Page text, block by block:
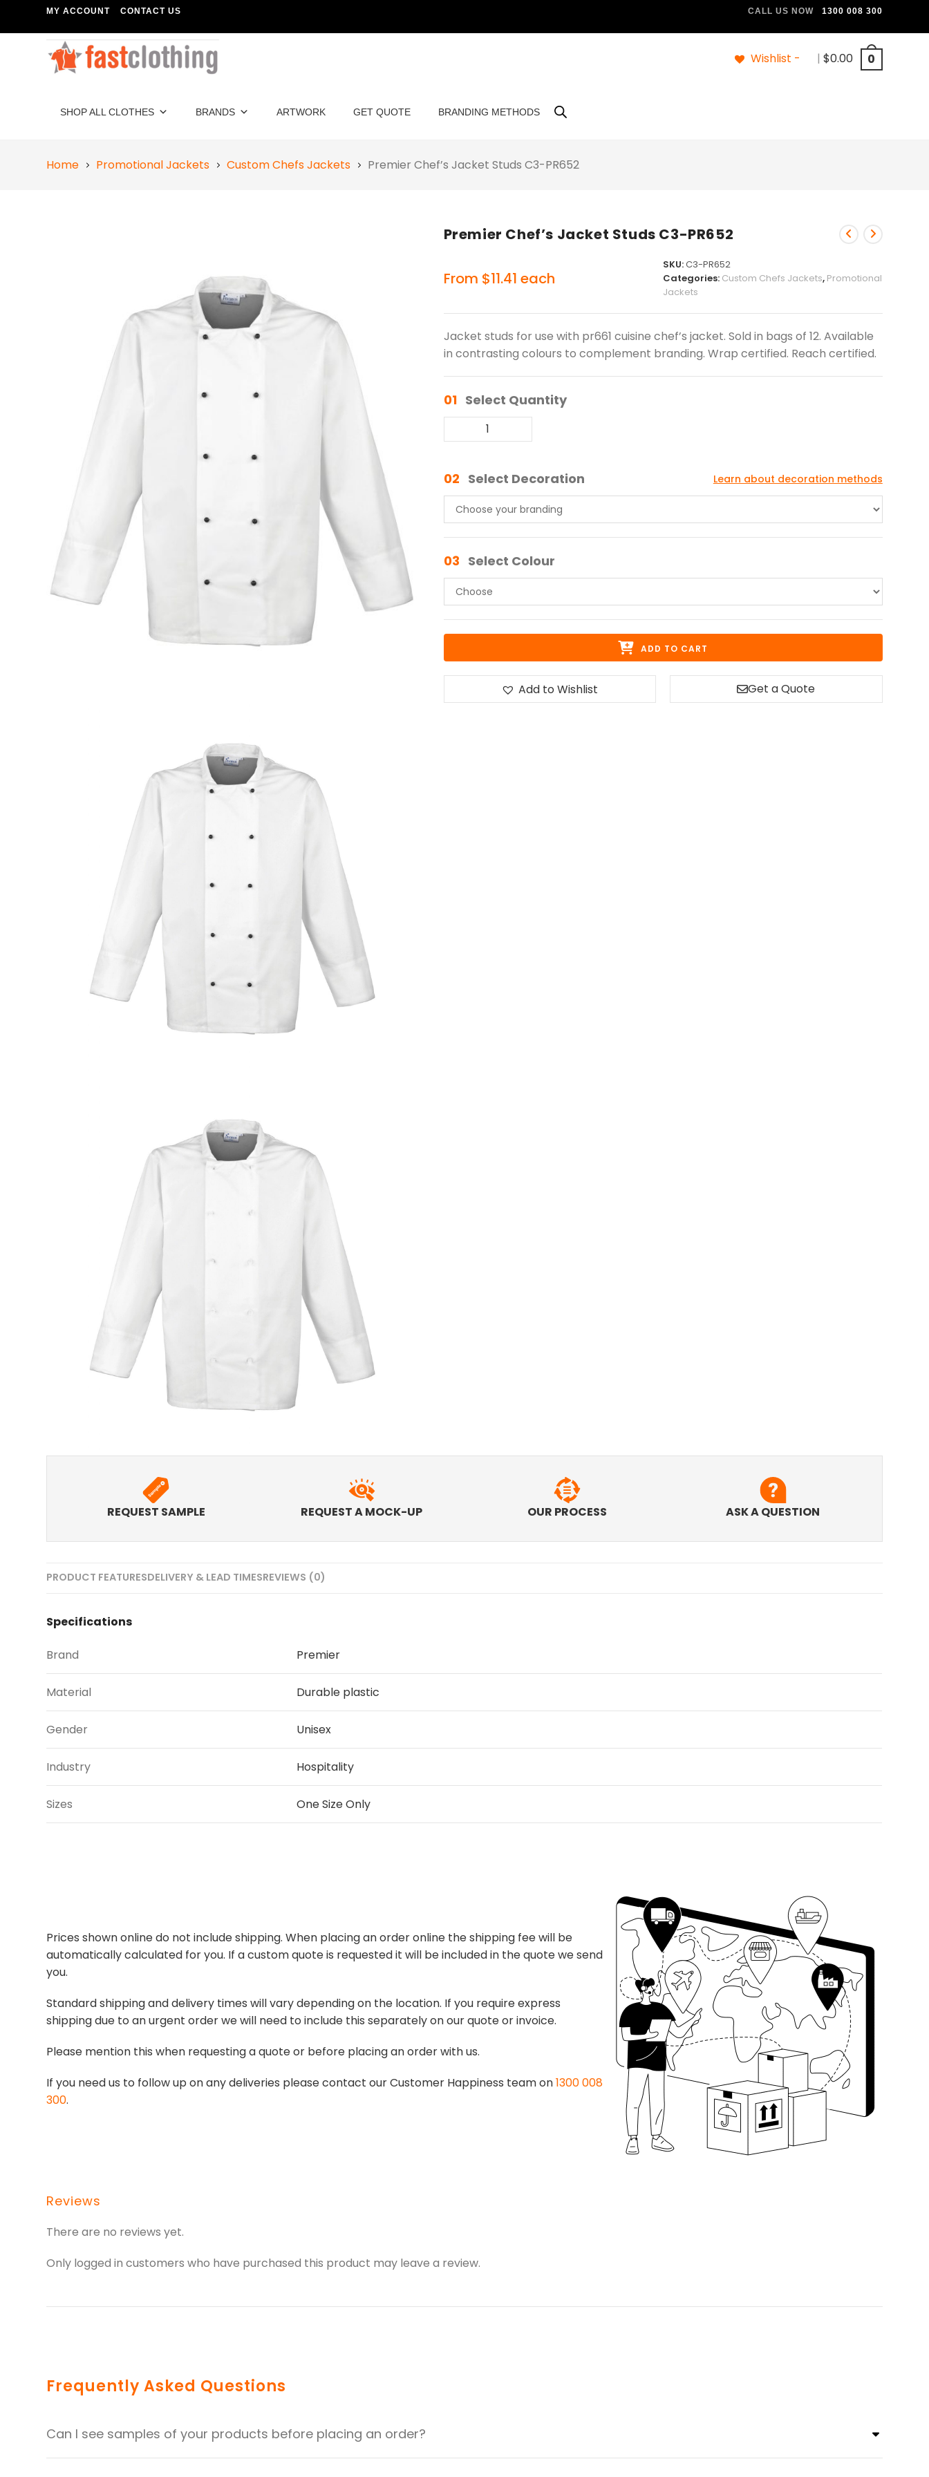
MY ACCOUNT CONTACT US CALL US NOW 1300 008 300
Wishlist - | $0.00 0
SHOP ALL CLOTHES BRANDS ARTWORK GET QUOTE BRANDING METHODS
Home Promotional Jackets Custom Chefs Jackets Premier Chef’s Jacket Studs C3-PR652
Premier Chef’s Jacket Studs C3-PR652
From $11.41 each
SKU:C3-PR652
Categories: Custom Chefs Jackets, Promotional
Jackets
Jacket studs for use with pr661 cuisine chef’s jacket. Sold in bags of 12. Available
in contrasting colours to complement branding. Wrap certified. Reach certified.
01 Select Quantity
02 Select Decoration Learn about decoration methods
03 Select Colour
ADD TO CART
Add to Wishlist Get a Quote
REQUEST SAMPLE REQUEST A MOCK-UP OUR PROCESS ASK A QUESTION
PRODUCT FEATURESDELIVERY & LEAD TIMESREVIEWS (0)
Specifications
Brand Premier
Material Durable plastic
Gender Unisex
Industry Hospitality
Sizes One Size Only
Prices shown online do not include shipping. When placing an order online the shipping fee will be
automatically calculated for you. If a custom quote is requested it will be included in the quote we send
you.
Standard shipping and delivery times will vary depending on the location. If you require express
shipping due to an urgent order we will need to include this separately on our quote or invoice.
Please mention this when requesting a quote or before placing an order with us.
If you need us to follow up on any deliveries please contact our Customer Happiness team on1300 008
300.
Reviews
There are no reviews yet.
Only logged in customers who have purchased this product may leave a review.
Frequently Asked Questions
Can I see samples of your products before placing an order?